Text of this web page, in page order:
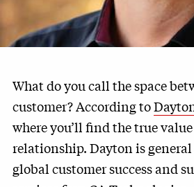
What do you call the space
customer? According to
where you’ll find the true
relationship. Dayton is
global customer success and